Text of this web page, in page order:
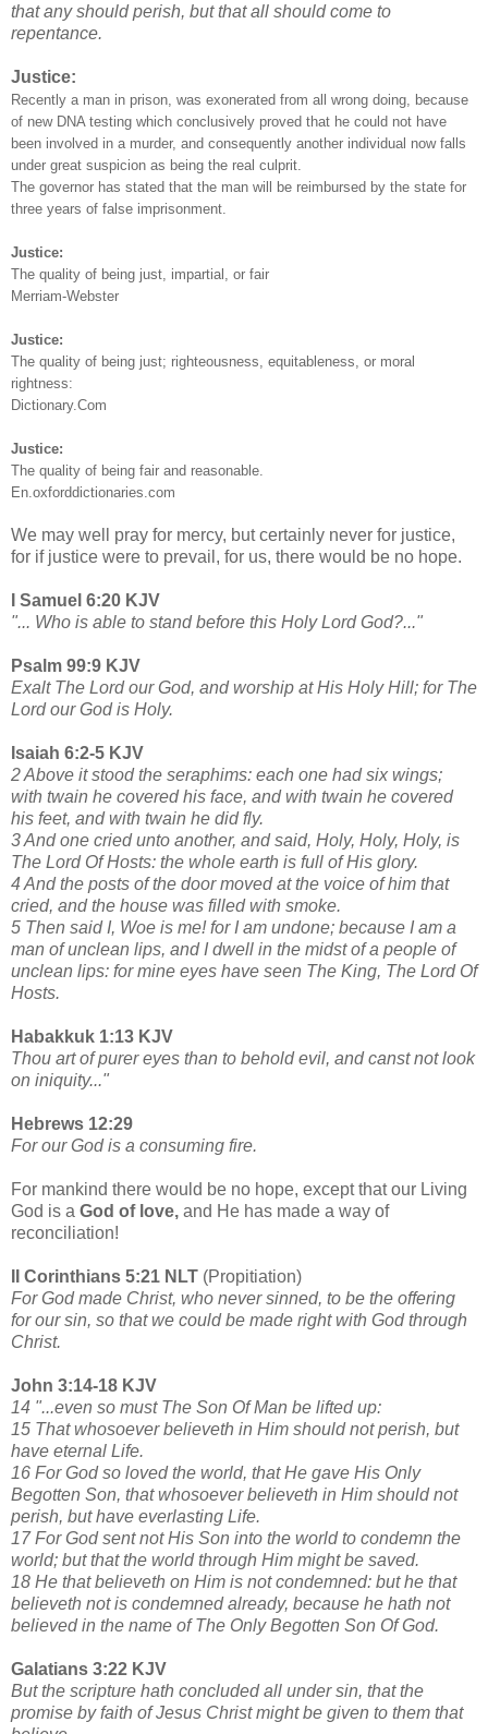
that any should perish, but that all should come to
repentance.
Justice:
Recently a man in prison, was exonerated from all wrong doing, because
of new DNA testing which conclusively proved that he could not have
been involved in a murder, and consequently another individual now falls
under great suspicion as being the real culprit.
The governor has stated that the man will be reimbursed by the state for
three years of false imprisonment.
Justice:
The quality of being just, impartial, or fair
Merriam-Webster
Justice:
The quality of being just; righteousness, equitableness, or moral
rightness:
Dictionary.Com
Justice:
The quality of being fair and reasonable.
En.oxforddictionaries.com
We may well pray for mercy, but certainly never for justice,
for if justice were to prevail, for us, there would be no hope.
I Samuel 6:20 KJV
"... Who is able to stand before this Holy Lord God?..."
Psalm 99:9 KJV
Exalt The Lord our God, and worship at His Holy Hill; for The
Lord our God is Holy.
Isaiah 6:2-5 KJV
2 Above it stood the seraphims: each one had six wings;
with twain he covered his face, and with twain he covered
his feet, and with twain he did fly.
3 And one cried unto another, and said, Holy, Holy, Holy, is
The Lord Of Hosts: the whole earth is full of His glory.
4 And the posts of the door moved at the voice of him that
cried, and the house was filled with smoke.
5 Then said I, Woe is me! for I am undone; because I am a
man of unclean lips, and I dwell in the midst of a people of
unclean lips: for mine eyes have seen The King, The Lord Of
Hosts.
Habakkuk 1:13 KJV
Thou art of purer eyes than to behold evil, and canst not look
on iniquity..."
Hebrews 12:29
For our God is a consuming fire.
For mankind there would be no hope, except that our Living
God is a God of love, and He has made a way of
reconciliation!
II Corinthians 5:21 NLT (Propitiation)
For God made Christ, who never sinned, to be the offering
for our sin, so that we could be made right with God through
Christ.
John 3:14-18 KJV
14 "...even so must The Son Of Man be lifted up:
15 That whosoever believeth in Him should not perish, but
have eternal Life.
16 For God so loved the world, that He gave His Only
Begotten Son, that whosoever believeth in Him should not
perish, but have everlasting Life.
17 For God sent not His Son into the world to condemn the
world; but that the world through Him might be saved.
18 He that believeth on Him is not condemned: but he that
believeth not is condemned already, because he hath not
believed in the name of The Only Begotten Son Of God.
Galatians 3:22 KJV
But the scripture hath concluded all under sin, that the
promise by faith of Jesus Christ might be given to them that